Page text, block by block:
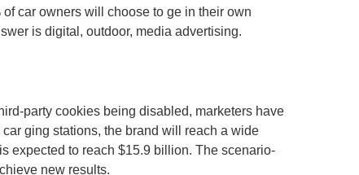
car owners will choose to ge in their own
is digital, outdoor, media advertising.
party cookies being disabled, marketers have
ging stations, the brand will reach a wide
expected to reach $15.9 billion. The scenario-
new results.